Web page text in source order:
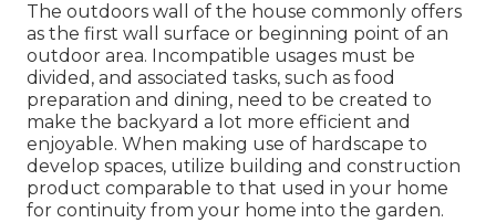
The outdoors wall of the house commonly offers
as the first wall surface or beginning point of an
outdoor area. Incompatible usages must be
divided, and associated tasks, such as food
preparation and dining, need to be created to
make the backyard a lot more efficient and
enjoyable. When making use of hardscape to
develop spaces, utilize building and construction
product comparable to that used in your home
for continuity from your home into the garden.